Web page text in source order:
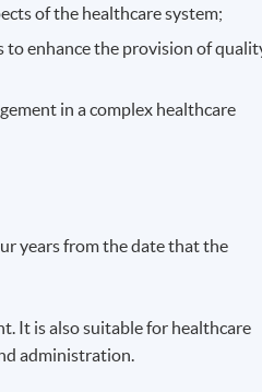
of the healthcare system;
to enhance the provision of
in a complex healthcare
years from the date that the
It is also suitable for healthcare
administration.